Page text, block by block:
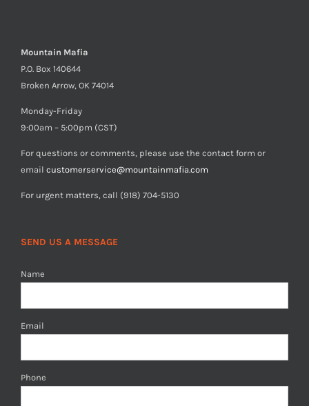
Mountain Mafia
P.O. Box 140644
Broken Arrow, OK 74014
Monday-Friday
9:00am – 5:00pm (CST)
For questions or comments, please use the contact form or
email customerservice@mountainmafia.com
For urgent matters, call (918) 704-5130
SEND US A MESSAGE
Name
Email
Phone